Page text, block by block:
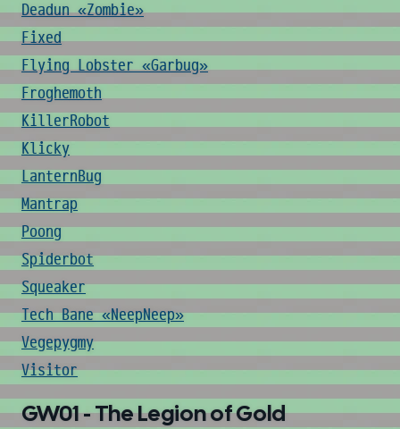
Deadun «Zombie»
Fixed
Flying Lobster «Garbug»
Froghemoth
KillerRobot
Klicky
LanternBug
Mantrap
Poong
Spiderbot
Squeaker
Tech Bane «NeepNeep»
Vegepygmy
Visitor
GW01 - The Legion of Gold